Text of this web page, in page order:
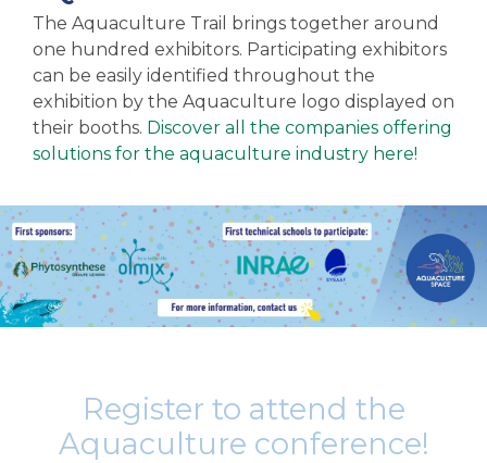
The Aquaculture Trail brings together around
one hundred exhibitors. Participating exhibitors
can be easily identified throughout the
exhibition by the Aquaculture logo displayed on
their booths. Discover all the companies offering
solutions for the aquaculture industry here!
Register to attend the
Aquaculture conference!